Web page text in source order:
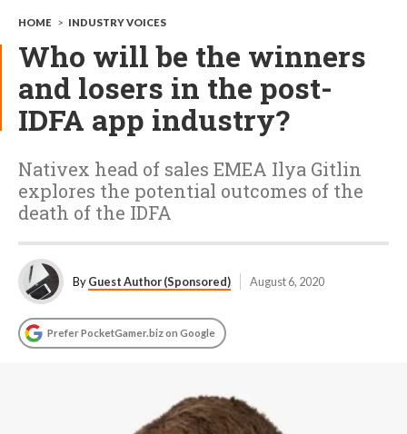
HOME > INDUSTRY VOICES
Who will be the winners
and losers in the post-
IDFA app industry?
Nativex head of sales EMEA Ilya Gitlin
explores the potential outcomes of the
death of the IDFA
ByGuest Author (Sponsored) August 6, 2020
Prefer PocketGamer.biz on Google